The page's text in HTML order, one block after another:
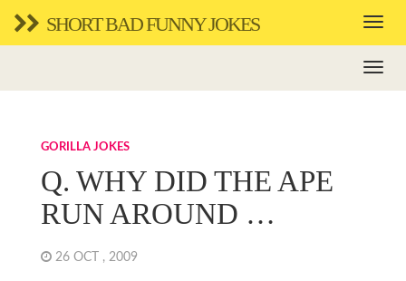
SHORT BAD FUNNY JOKES
GORILLA JOKES
Q. WHY DID THE APE
RUN AROUND …
26 OCT , 2009